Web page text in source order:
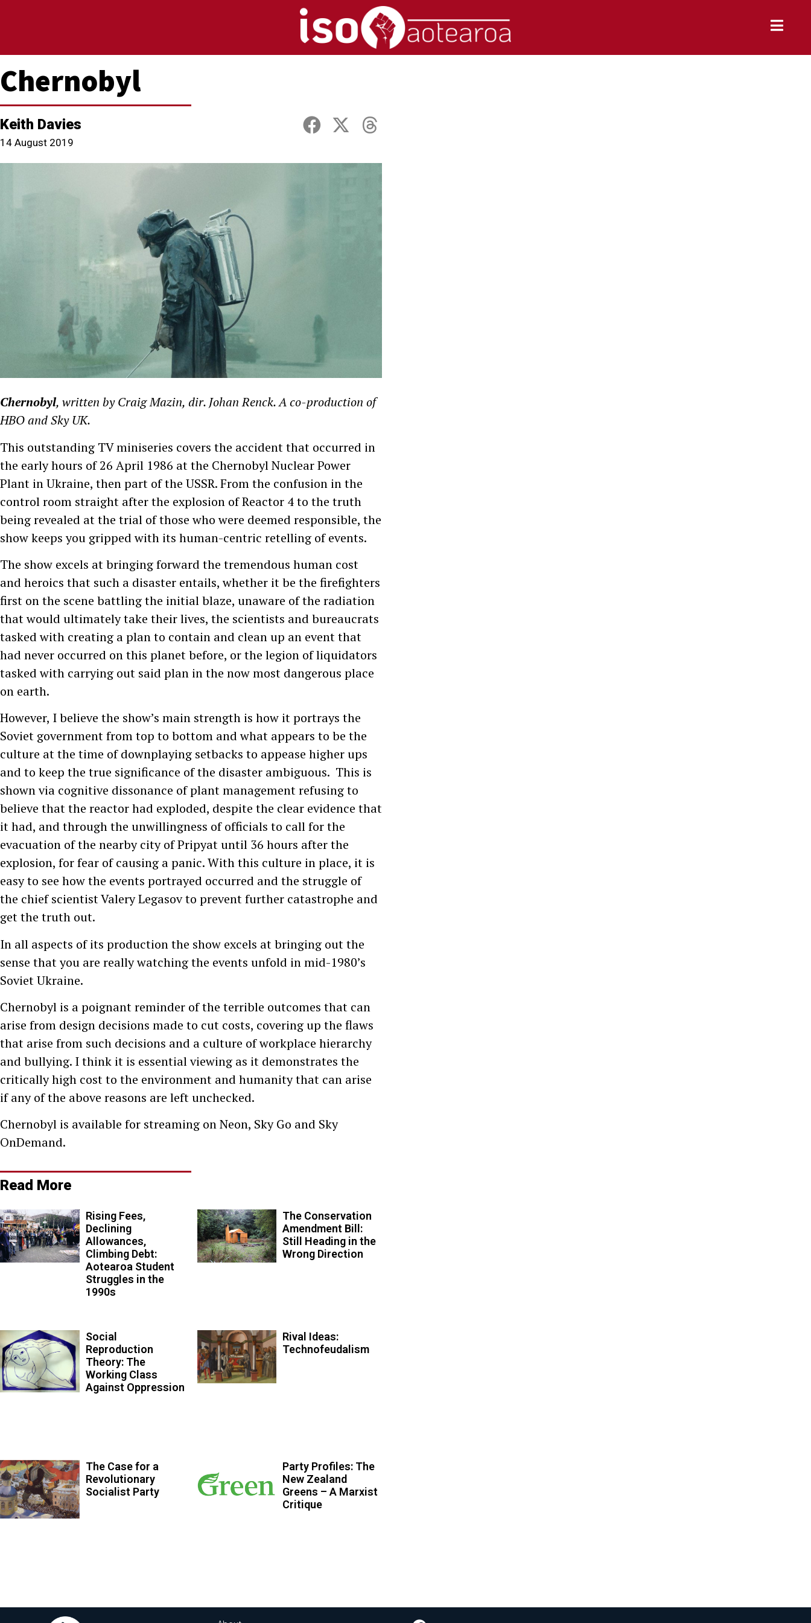
Chernobyl
Keith Davies
14 August 2019
Chernobyl, written by Craig Mazin, dir. Johan Renck. A co-production of
HBO and Sky UK.
This outstanding TV miniseries covers the accident that occurred in
the early hours of 26 April 1986 at the Chernobyl Nuclear Power
Plant in Ukraine, then part of the USSR. From the confusion in the
control room straight after the explosion of Reactor 4 to the truth
being revealed at the trial of those who were deemed responsible, the
show keeps you gripped with its human-centric retelling of events.
The show excels at bringing forward the tremendous human cost
and heroics that such a disaster entails, whether it be the firefighters
first on the scene battling the initial blaze, unaware of the radiation
that would ultimately take their lives, the scientists and bureaucrats
tasked with creating a plan to contain and clean up an event that
had never occurred on this planet before, or the legion of liquidators
tasked with carrying out said plan in the now most dangerous place
on earth.
However, I believe the show’s main strength is how it portrays the
Soviet government from top to bottom and what appears to be the
culture at the time of downplaying setbacks to appease higher ups
and to keep the true significance of the disaster ambiguous. This is
shown via cognitive dissonance of plant management refusing to
believe that the reactor had exploded, despite the clear evidence that
it had, and through the unwillingness of officials to call for the
evacuation of the nearby city of Pripyat until 36 hours after the
explosion, for fear of causing a panic. With this culture in place, it is
easy to see how the events portrayed occurred and the struggle of
the chief scientist Valery Legasov to prevent further catastrophe and
get the truth out.
In all aspects of its production the show excels at bringing out the
sense that you are really watching the events unfold in mid-1980’s
Soviet Ukraine.
Chernobyl is a poignant reminder of the terrible outcomes that can
arise from design decisions made to cut costs, covering up the flaws
that arise from such decisions and a culture of workplace hierarchy
and bullying. I think it is essential viewing as it demonstrates the
critically high cost to the environment and humanity that can arise
if any of the above reasons are left unchecked.
Chernobyl is available for streaming on Neon, Sky Go and Sky
OnDemand.
Read More
Rising Fees,
Declining
Allowances,
Climbing Debt:
Aotearoa Student
Struggles in the
1990s
The Conservation
Amendment Bill:
Still Heading in the
Wrong Direction
Social
Reproduction
Theory: The
Working Class
Against Oppression
Rival Ideas:
Technofeudalism
The Case for a
Revolutionary
Socialist Party
Party Profiles: The
New Zealand
Greens – A Marxist
Critique